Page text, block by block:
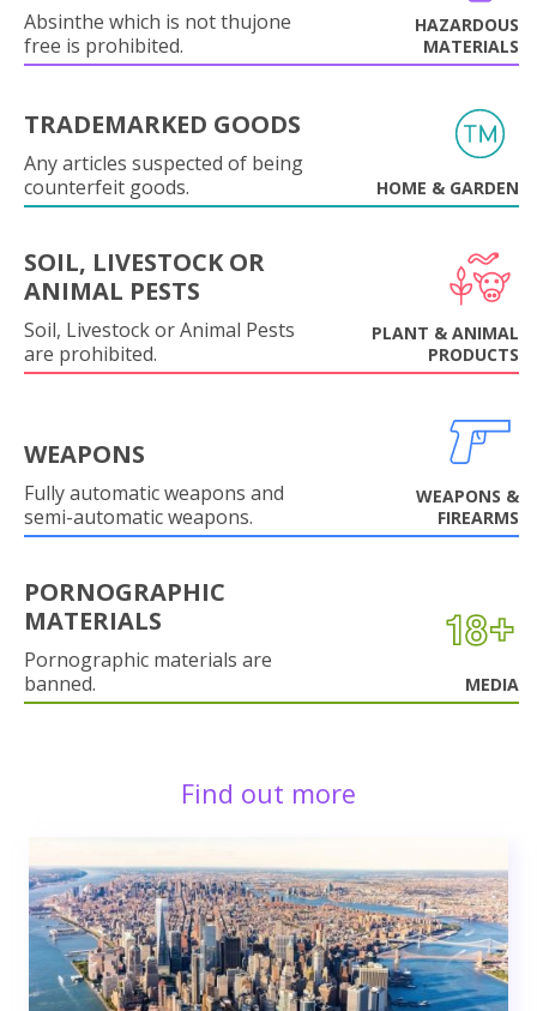
Absinthe which is not thujone
free is prohibited.
HAZARDOUS
MATERIALS
TRADEMARKED GOODS
Any articles suspected of being
counterfeit goods.
HOME & GARDEN
SOIL, LIVESTOCK OR
ANIMAL PESTS
Soil, Livestock or Animal Pests
are prohibited.
PLANT & ANIMAL
PRODUCTS
WEAPONS
Fully automatic weapons and
semi-automatic weapons.
WEAPONS &
FIREARMS
PORNOGRAPHIC
MATERIALS
Pornographic materials are
banned.
MEDIA
Find out more